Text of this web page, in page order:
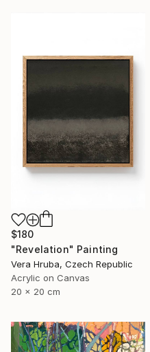
$180
"Revelation" Painting
Vera Hruba, Czech Republic
Acrylic on Canvas
20 x 20 cm